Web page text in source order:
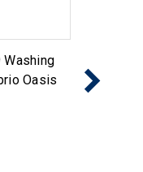
Washing
Oasis